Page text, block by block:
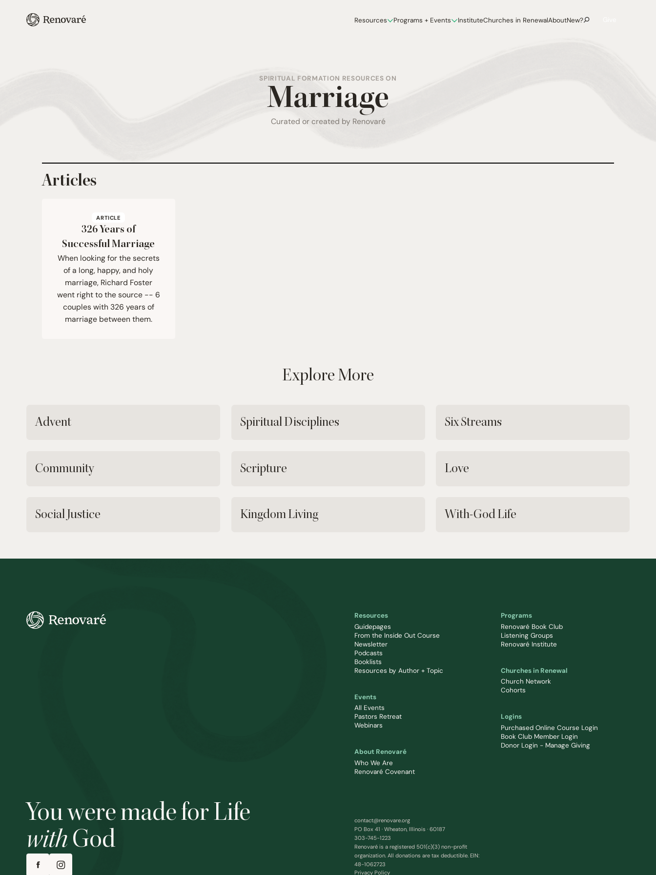
Resources Programs + Events InstituteChurches in RenewalAboutNew?
SPIRITUAL FORMATION RESOURCES ON
Marriage
Curated or created by Renovaré
Articles
ARTICLE
326Years of
Successful Marriage
When looking for the secrets
of a long, happy, and holy
marriage, Richard Foster
went right to the source -- 6
couples with 326 years of
marriage between them.
Explore More
Advent Spiritual Disciplines Six Streams
Community Scripture Love
Social Justice Kingdom Living With-God Life
You were made for Life
with God
Resources
Guidepages
From the Inside Out Course
Newsletter
Podcasts
Booklists
Resources by Author + Topic
Programs
Renovaré Book Club
Listening Groups
Renovaré Institute
Events
All Events
Pastors Retreat
Webinars
Churches in Renewal
Church Network
Cohorts
About Renovaré
Who We Are
Renovaré Covenant
Logins
Purchased Online Course Login
Book Club Member Login
Donor Login - Manage Giving
contact@renovare.org
PO Box 41 · Wheaton, Illinois · 60187
303-745-1223
Renovaré is a registered 501(c)(3) non-profit
organization. All donations are tax deductible. EIN:
48-1062723
Privacy Policy